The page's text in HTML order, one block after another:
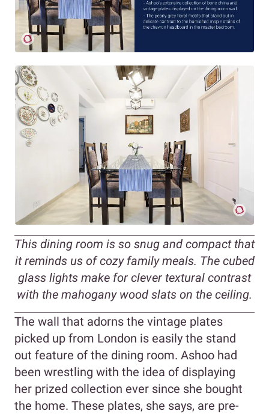
This dining room is so snug and compact that
it reminds us of cozy family meals. The cubed
glass lights make for clever textural contrast
with the mahogany wood slats on the ceiling.
The wall that adorns the vintage plates
picked up from London is easily the stand
out feature of the dining room. Ashoo had
been wrestling with the idea of displaying
her prized collection ever since she bought
the home. These plates, she says, are pre-